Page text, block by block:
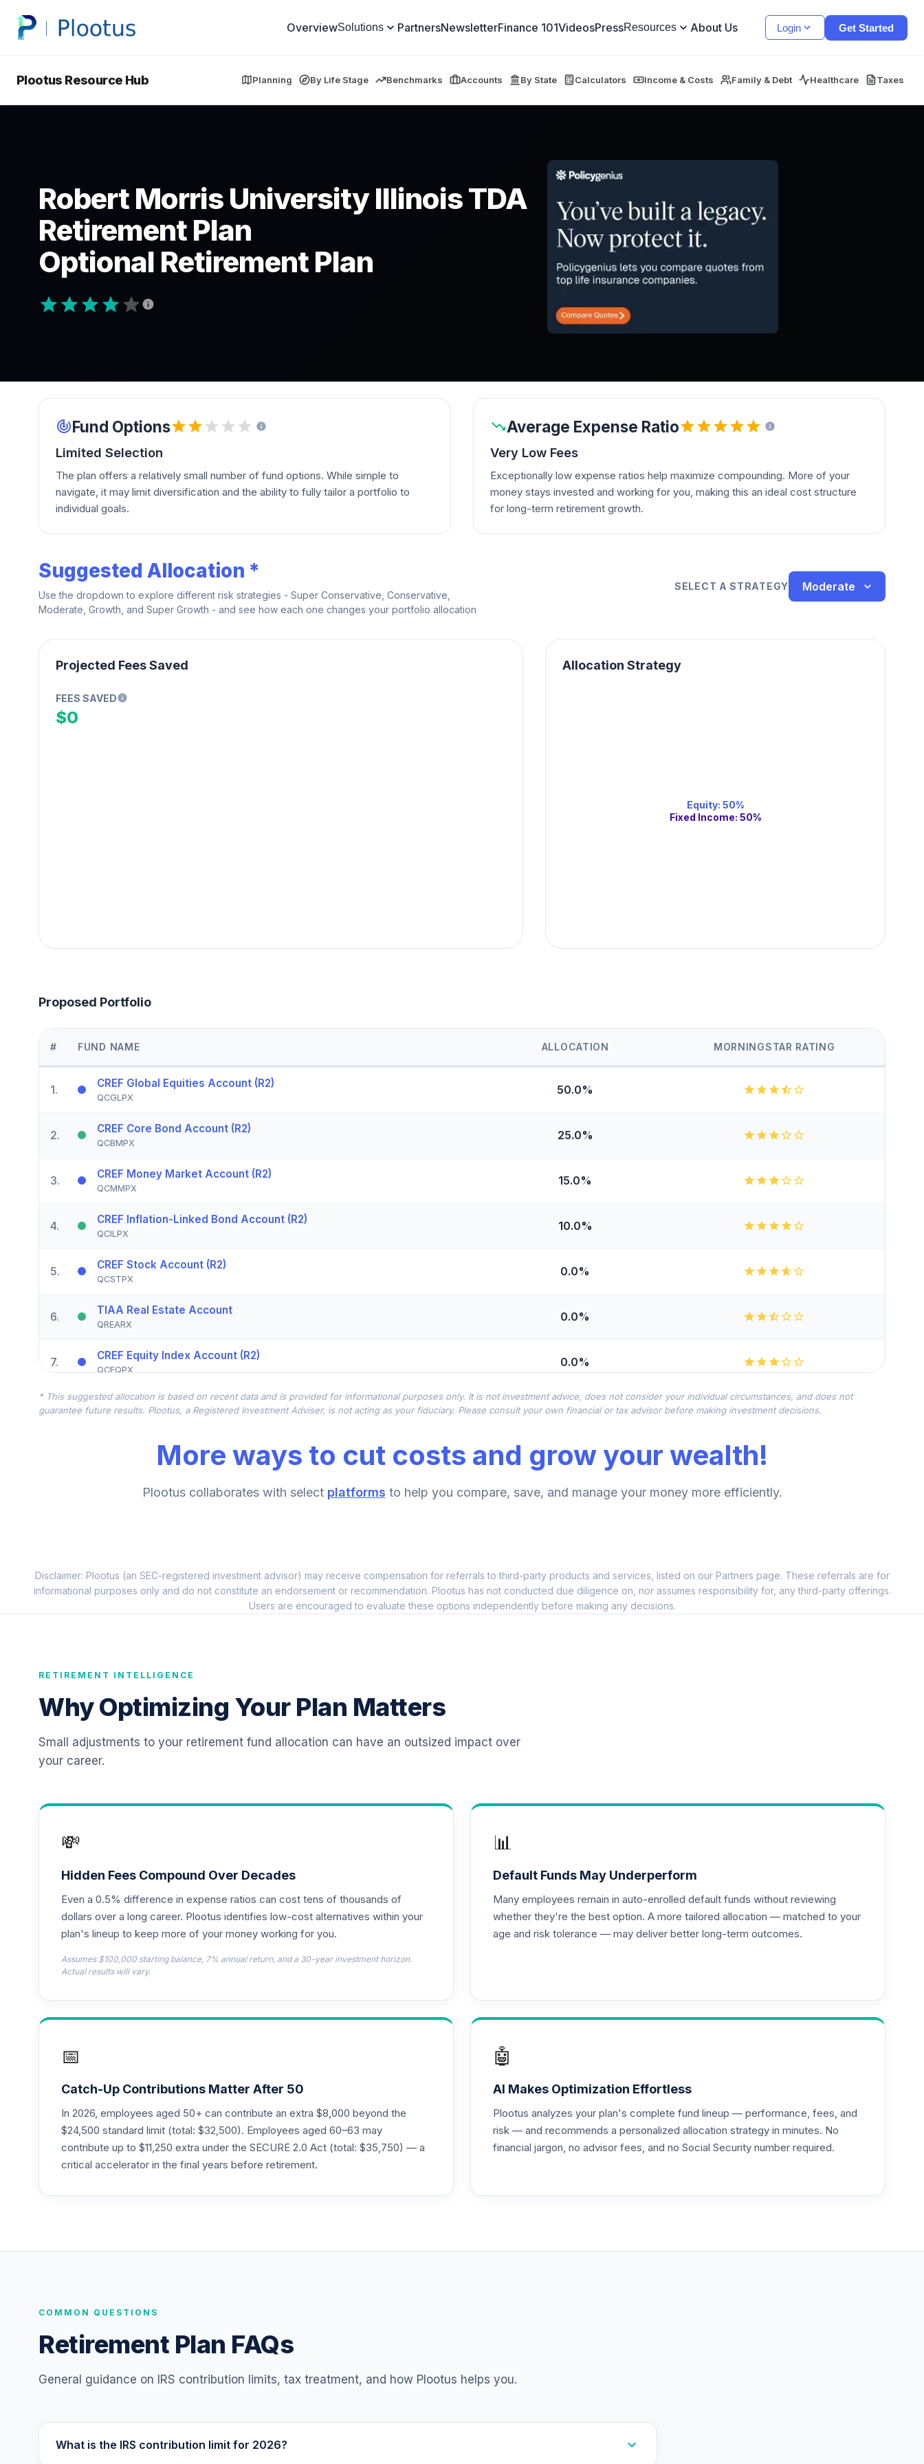
OverviewSolutions PartnersNewsletterFinance 101VideosPressResources About Us Login Get Started
Plootus Resource Hub Planning By Life Stage Benchmarks Accounts By State Calculators Income & Costs Family & Debt Healthcare Taxes
Robert Morris University Illinois TDA
Retirement Plan
Optional Retirement Plan
Fund Options
Limited Selection
The plan offers a relatively small number of fund options. While simple to
navigate, it may limit diversification and the ability to fully tailor a portfolio to
individual goals.
Average Expense Ratio
Very Low Fees
Exceptionally low expense ratios help maximize compounding. More of your
money stays invested and working for you, making this an ideal cost structure
for long-term retirement growth.
Suggested Allocation *
Use the dropdown to explore different risk strategies - Super Conservative, Conservative,
Moderate, Growth, and Super Growth - and see how each one changes your portfolio allocation
SELECT A STRATEGY Moderate
Projected Fees Saved
FEES SAVED
$0
Allocation Strategy
Equity: 50%
Fixed Income: 50%
Proposed Portfolio
# FUND NAME ALLOCATION MORNINGSTAR RATING
1. CREF Global Equities Account (R2)
QCGLPX
50.0%
2. CREF Core Bond Account (R2)
QCBMPX
25.0%
3. CREF Money Market Account (R2)
QCMMPX
15.0%
4. CREF Inflation-Linked Bond Account (R2)
QCILPX
10.0%
5. CREF Stock Account (R2)
QCSTPX
0.0%
6. TIAA Real Estate Account
QREARX
0.0%
7. CREF Equity Index Account (R2)
QCEQPX
0.0%
8. CREF Growth Account (R2)
QCGRPX
0.0%
CREF Social Choice Account (R2) 0.0%
TIAA Traditional Annuity - Group Supplemental Retirement Annuity 0.0% --
12. TIAA Traditional Annuity - Supplemental Retirement Annuity
TIAIR
0.0% --
* This suggested allocation is based on recent data and is provided for informational purposes only. It is not investment advice, does not consider your individual circumstances, and does not
guarantee future results. Plootus, a Registered Investment Adviser, is not acting as your fiduciary. Please consult your own financial or tax advisor before making investment decisions.
More ways to cut costs and grow your wealth!
Plootus collaborates with select platforms to help you compare, save, and manage your money more efficiently.
Disclaimer: Plootus (an SEC-registered investment advisor) may receive compensation for referrals to third-party products and services, listed on our Partners page. These referrals are for
informational purposes only and do not constitute an endorsement or recommendation. Plootus has not conducted due diligence on, nor assumes responsibility for, any third-party offerings.
Users are encouraged to evaluate these options independently before making any decisions.
RETIREMENT INTELLIGENCE
Why Optimizing Your Plan Matters
Small adjustments to your retirement fund allocation can have an outsized impact over
your career.
💸
Hidden Fees Compound Over Decades
Even a 0.5% difference in expense ratios can cost tens of thousands of
dollars over a long career. Plootus identifies low-cost alternatives within your
plan's lineup to keep more of your money working for you.
Assumes $100,000 starting balance, 7% annual return, and a 30-year investment horizon.
Actual results will vary.
📊
Default Funds May Underperform
Many employees remain in auto-enrolled default funds without reviewing
whether they're the best option. A more tailored allocation — matched to your
age and risk tolerance — may deliver better long-term outcomes.
📅
Catch-Up Contributions Matter After 50
In 2026, employees aged 50+ can contribute an extra $8,000 beyond the
$24,500 standard limit (total: $32,500). Employees aged 60–63 may
contribute up to $11,250 extra under the SECURE 2.0 Act (total: $35,750) — a
critical accelerator in the final years before retirement.
🤖
AI Makes Optimization Effortless
Plootus analyzes your plan's complete fund lineup — performance, fees, and
risk — and recommends a personalized allocation strategy in minutes. No
financial jargon, no advisor fees, and no Social Security number required.
COMMON QUESTIONS
Retirement Plan FAQs
General guidance on IRS contribution limits, tax treatment, and how Plootus helps you.
What is the IRS contribution limit for 2026?